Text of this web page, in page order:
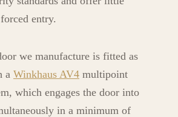
entry.
we manufacture is fitted as
a Winkhaus AV4 multipoint
which engages the door into
in a minimum of